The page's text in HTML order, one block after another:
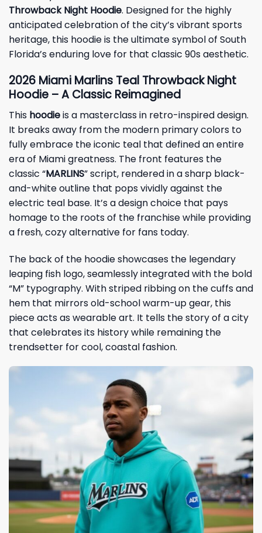
Throwback Night Hoodie. Designed for the highly
anticipated celebration of the city’s vibrant sports
heritage, this hoodie is the ultimate symbol of South
Florida’s enduring love for that classic 90s aesthetic.
2026 Miami Marlins Teal Throwback Night
Hoodie – A Classic Reimagined
This hoodieis a masterclass in retro-inspired design.
It breaks away from the modern primary colors to
fully embrace the iconic teal that defined an entire
era of Miami greatness. The front features the
classic “MARLINS” script, rendered in a sharp black-
and-white outline that pops vividly against the
electric teal base. It’s a design choice that pays
homage to the roots of the franchise while providing
a fresh, cozy alternative for fans today.
The back of the hoodie showcases the legendary
leaping fish logo, seamlessly integrated with the bold
“M” typography. With striped ribbing on the cuffs and
hem that mirrors old-school warm-up gear, this
piece acts as wearable art. It tells the story of a city
that celebrates its history while remaining the
trendsetter for cool, coastal fashion.